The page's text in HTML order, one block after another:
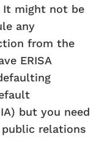
might not be
any
from the
ERISA
but you need
relations